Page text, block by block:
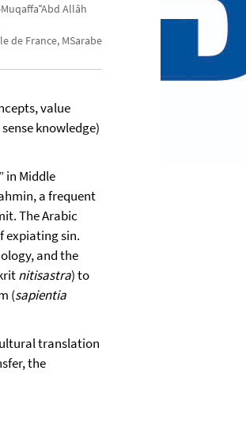
Allâh
de France, MSarabe
value
knowledge)
in Middle
a frequent
The Arabic
expiating sin.
and the
nitisastra) to
(sapientia
translation
the